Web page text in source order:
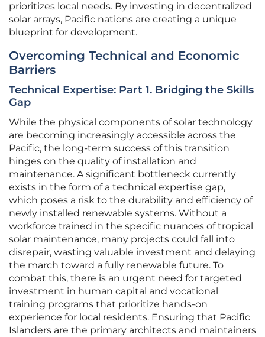
prioritizes local needs. By investing in decentralized
solar arrays, Pacific nations are creating a unique
blueprint for development.
Overcoming Technical and Economic
Barriers
Technical Expertise: Part 1. Bridging the Skills
Gap
While the physical components of solar technology
are becoming increasingly accessible across the
Pacific, the long-term success of this transition
hinges on the quality of installation and
maintenance. A significant bottleneck currently
exists in the form of a technical expertise gap,
which poses a risk to the durability and efficiency of
newly installed renewable systems. Without a
workforce trained in the specific nuances of tropical
solar maintenance, many projects could fall into
disrepair, wasting valuable investment and delaying
the march toward a fully renewable future. To
combat this, there is an urgent need for targeted
investment in human capital and vocational
training programs that prioritize hands-on
experience for local residents. Ensuring that Pacific
Islanders are the primary architects and maintainers